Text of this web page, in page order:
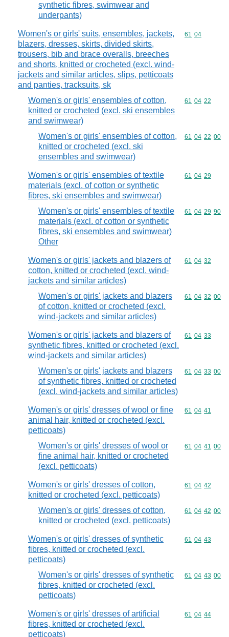
synthetic fibres, swimwear and
underpants)
Women's or girls' suits, ensembles, jackets,
blazers, dresses, skirts, divided skirts,
trousers, bib and brace overalls, breeches
and shorts, knitted or crocheted (excl. wind-
jackets and similar articles, slips, petticoats
and panties, tracksuits, sk
Commodity
61 04
Women's or girls' ensembles of cotton,
knitted or crocheted (excl. ski ensembles
and swimwear)
Commodity
61 04 22
Women's or girls' ensembles of cotton,
knitted or crocheted (excl. ski
ensembles and swimwear)
Commodity
61 04 22 00
Women's or girls' ensembles of textile
materials (excl. of cotton or synthetic
fibres, ski ensembles and swimwear)
Commodity
61 04 29
Women's or girls' ensembles of textile
materials (excl. of cotton or synthetic
fibres, ski ensembles and swimwear)
Other
Commodity
61 04 29 90
Women's or girls' jackets and blazers of
cotton, knitted or crocheted (excl. wind-
jackets and similar articles)
Commodity
61 04 32
Women's or girls' jackets and blazers
of cotton, knitted or crocheted (excl.
wind-jackets and similar articles)
Commodity
61 04 32 00
Women's or girls' jackets and blazers of
synthetic fibres, knitted or crocheted (excl.
wind-jackets and similar articles)
Commodity
61 04 33
Women's or girls' jackets and blazers
of synthetic fibres, knitted or crocheted
(excl. wind-jackets and similar articles)
Commodity
61 04 33 00
Women's or girls' dresses of wool or fine
animal hair, knitted or crocheted (excl.
petticoats)
Commodity
61 04 41
Women's or girls' dresses of wool or
fine animal hair, knitted or crocheted
(excl. petticoats)
Commodity
61 04 41 00
Women's or girls' dresses of cotton,
knitted or crocheted (excl. petticoats)
Commodity
61 04 42
Women's or girls' dresses of cotton,
knitted or crocheted (excl. petticoats)
Commodity
61 04 42 00
Women's or girls' dresses of synthetic
fibres, knitted or crocheted (excl.
petticoats)
Commodity
61 04 43
Women's or girls' dresses of synthetic
fibres, knitted or crocheted (excl.
petticoats)
Commodity
61 04 43 00
Women's or girls' dresses of artificial
fibres, knitted or crocheted (excl.
petticoats)
Commodity
61 04 44